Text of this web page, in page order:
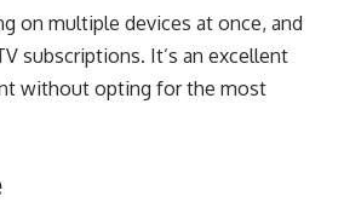
on multiple devices at once, and
subscriptions. It’s an excellent
without opting for the most